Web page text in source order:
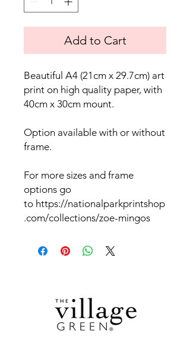
Add to Cart
Beautiful A4 (21cm x 29.7cm) art
print on high quality paper, with
40cm x 30cm mount.
Option available with or without
frame.
For more sizes and frame
options go
to https://nationalparkprintshop
.com/collections/zoe-mingos